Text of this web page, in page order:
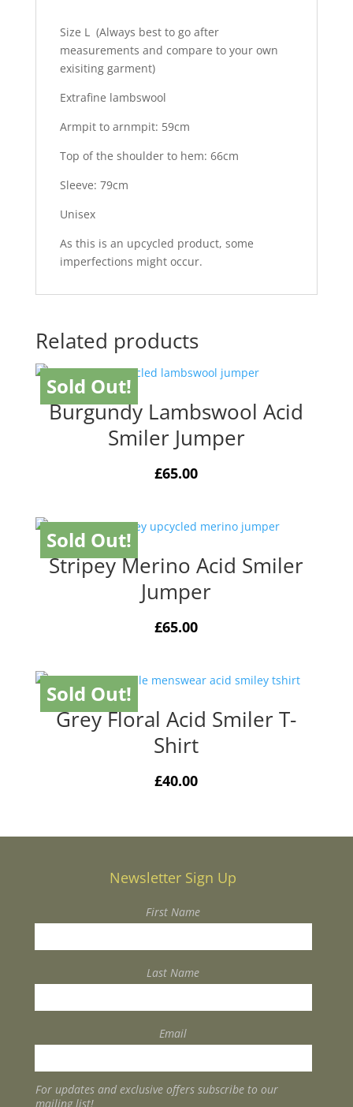
Size L (Always best to go after
measurements and compare to your own
exisiting garment)
Extrafine lambswool
Armpit to arnmpit: 59cm
Top of the shoulder to hem: 66cm
Sleeve: 79cm
Unisex
As this is an upcycled product, some
imperfections might occur.
Related products
Sold Out!
Burgundy Lambswool Acid
Smiler Jumper
£65.00
Sold Out!
Stripey Merino Acid Smiler
Jumper
£65.00
Sold Out!
Grey Floral Acid Smiler T-
Shirt
£40.00
Newsletter Sign Up
First Name
Last Name
Email
For updates and exclusive offers subscribe to our
mailing list!